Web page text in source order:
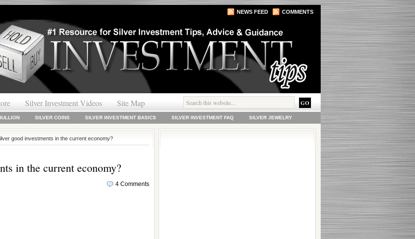
NEWS FEED COMMENTS
Silver Investment Videos Site Map
SILVER COINS SILVER INVESTMENT BASICS SILVER INVESTMENT FAQ SILVER JEWELRY
good investments in the current economy?
in the current economy?
4 Comments